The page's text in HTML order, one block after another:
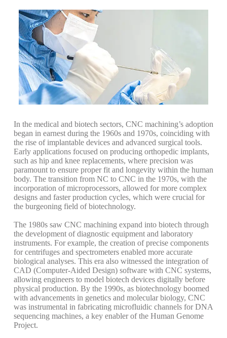
In the medical and biotech sectors, CNC machining’s adoption
began in earnest during the 1960s and 1970s, coinciding with
the rise of implantable devices and advanced surgical tools.
Early applications focused on producing orthopedic implants,
such as hip and knee replacements, where precision was
paramount to ensure proper fit and longevity within the human
body. The transition from NC to CNC in the 1970s, with the
incorporation of microprocessors, allowed for more complex
designs and faster production cycles, which were crucial for
the burgeoning field of biotechnology.
The 1980s saw CNC machining expand into biotech through
the development of diagnostic equipment and laboratory
instruments. For example, the creation of precise components
for centrifuges and spectrometers enabled more accurate
biological analyses. This era also witnessed the integration of
CAD (Computer-Aided Design) software with CNC systems,
allowing engineers to model biotech devices digitally before
physical production. By the 1990s, as biotechnology boomed
with advancements in genetics and molecular biology, CNC
was instrumental in fabricating microfluidic channels for DNA
sequencing machines, a key enabler of the Human Genome
Project.